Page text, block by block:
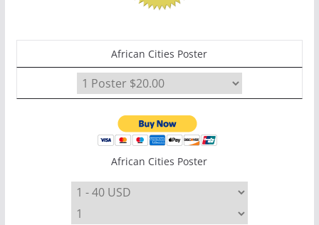
African Cities Poster
African Cities Poster